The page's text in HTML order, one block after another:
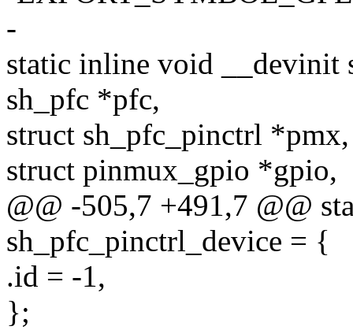
-
static inline void __devinit
sh_pfc *pfc,
struct sh_pfc_pinctrl *pmx,
struct pinmux_gpio *gpio,
@@ -505,7 +491,7 @@
sh_pfc_pinctrl_device = {
.id = -1,
};